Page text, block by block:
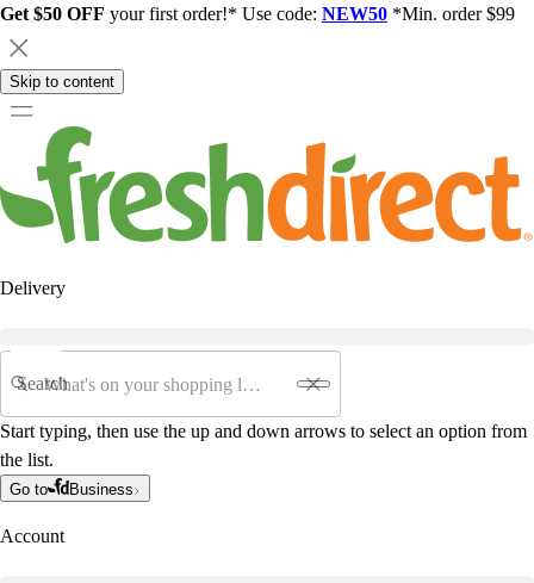
Get $50 OFF your first order!* Use code: NEW50 *Min. order $99
Skip to content
Delivery
Search
Start typing, then use the up and down arrows to select an option from
the list.
Go to Business
Account